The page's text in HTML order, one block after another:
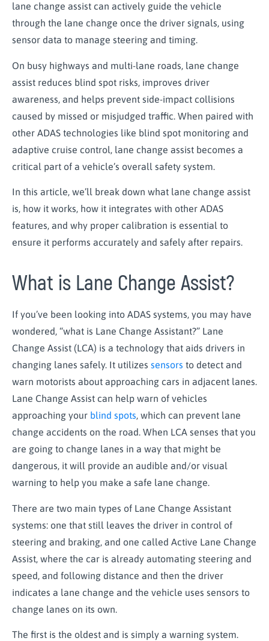
lane change assist can actively guide the vehicle
through the lane change once the driver signals, using
sensor data to manage steering and timing.
On busy highways and multi-lane roads, lane change
assist reduces blind spot risks, improves driver
awareness, and helps prevent side-impact collisions
caused by missed or misjudged traffic. When paired with
other ADAS technologies like blind spot monitoring and
adaptive cruise control, lane change assist becomes a
critical part of a vehicle’s overall safety system.
In this article, we’ll break down what lane change assist
is, how it works, how it integrates with other ADAS
features, and why proper calibration is essential to
ensure it performs accurately and safely after repairs.
What is Lane Change Assist?
If you’ve been looking into ADAS systems, you may have
wondered, “what is Lane Change Assistant?” Lane
Change Assist (LCA) is a technology that aids drivers in
changing lanes safely. It utilizes sensors to detect and
warn motorists about approaching cars in adjacent lanes.
Lane Change Assist can help warn of vehicles
approaching your blind spots, which can prevent lane
change accidents on the road. When LCA senses that you
are going to change lanes in a way that might be
dangerous, it will provide an audible and/or visual
warning to help you make a safe lane change.
There are two main types of Lane Change Assistant
systems: one that still leaves the driver in control of
steering and braking, and one called Active Lane Change
Assist, where the car is already automating steering and
speed, and following distance and then the driver
indicates a lane change and the vehicle uses sensors to
change lanes on its own.
The first is the oldest and is simply a warning system.